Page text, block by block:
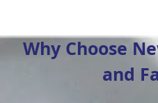
Fordingbridge
Why Choose
and